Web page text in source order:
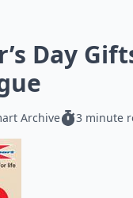
Day
Archive 3 minute